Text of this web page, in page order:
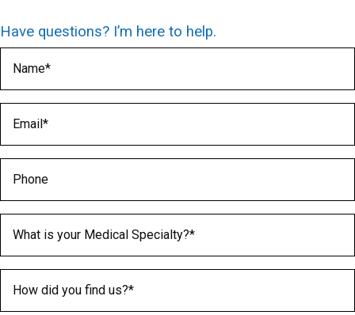
Have questions? I’m here to help.